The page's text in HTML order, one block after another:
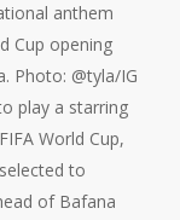
anthem
Cup opening
Photo: @tyla/IG
play a starring
World Cup,
to
of Bafana